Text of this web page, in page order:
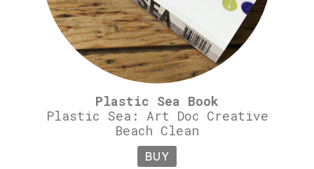
Plastic Sea Book
Plastic Sea: Art Doc Creative
Beach Clean
BUY